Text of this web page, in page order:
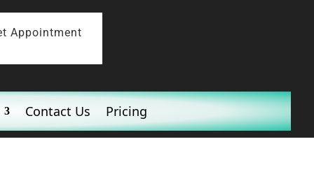
Appointment
Contact Us Pricing